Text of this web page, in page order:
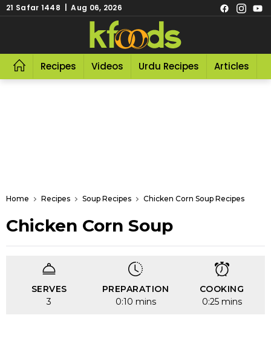
21 Safar 1448 | Aug 06, 2026
Recipes Videos Urdu Recipes Articles
Home Recipes Soup Recipes Chicken Corn Soup Recipes
Chicken Corn Soup
SERVES
3
PREPARATION
0:10 mins
COOKING
0:25 mins